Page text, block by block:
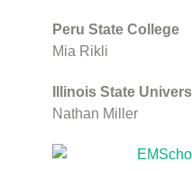
Peru State College
Mia Rikli
Illinois State
Nathan Miller